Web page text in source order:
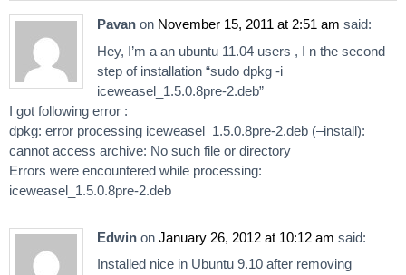
Pavan on November 15, 2011 at 2:51 am said:
Hey, I’m a an ubuntu 11.04 users , I n the second
step of installation “sudo dpkg -i
iceweasel_1.5.0.8pre-2.deb”
I got following error :
dpkg: error processing iceweasel_1.5.0.8pre-2.deb (–install):
cannot access archive: No such file or directory
Errors were encountered while processing:
iceweasel_1.5.0.8pre-2.deb
Edwin on January 26, 2012 at 10:12 am said:
Installed nice in Ubuntu 9.10 after removing